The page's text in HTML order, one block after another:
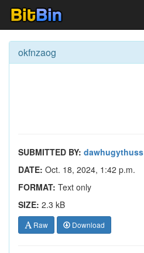
okfnzaog
SUBMITTED BY: dawhugythuss
DATE: Oct. 18, 2024, 1:42 p.m.
FORMAT: Text only
SIZE: 2.3 kB
Raw Download